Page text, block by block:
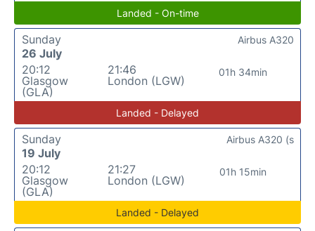
Landed - On-time
Sunday
26 July
20:12
Glasgow
(GLA)
21:46
London (LGW)
01h 34min
Airbus A320
Landed - Delayed
Sunday
19 July
20:12
Glasgow
(GLA)
21:27
London (LGW)
01h 15min
Airbus A320 (s
Landed - Delayed